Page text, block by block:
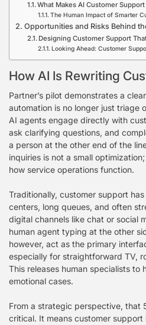
What Makes AI Customer
The Human Impact of Smarter
Opportunities and Risks Behind
Designing Customer Support
Looking Ahead: Customer
How AI Is Rewriting
Partner’s pilot demonstrates a
automation is no longer just triage
AI agents engage directly with
ask clarifying questions, and
a person at the other end of the
inquiries is not a small
how service operations function.
Traditionally, customer support
centers, long queues, and often
digital channels like chat or social
human agent typing at the other
however, act as the primary
especially for straightforward TV,
This releases human specialists to
emotional cases.
From a strategic perspective, that
critical. It means customer